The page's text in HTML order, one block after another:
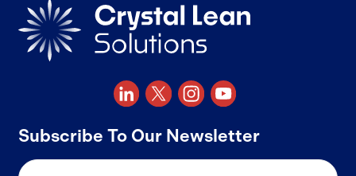
Subscribe To Our Newsletter
Email